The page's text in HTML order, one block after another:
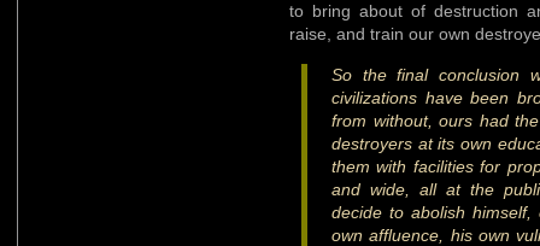
to bring about of destruction
raise, and train our own
So the final conclusion
civilizations have been
from without, ours had
destroyers at its own
them with facilities for
and wide, all at the
decide to abolish
own affluence, his own